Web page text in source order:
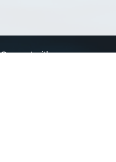
Connect with us